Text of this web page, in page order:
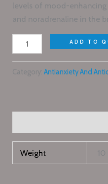
levels of mood-
and noradrenaline in the
ADD TO
Category:Antianxiety And
Weight 10